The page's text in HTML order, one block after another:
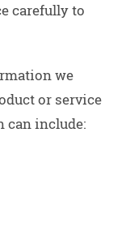
carefully to
we
or service
can include: